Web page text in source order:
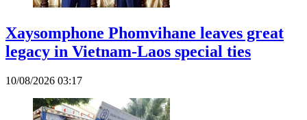
Xaysomphone Phomvihane leaves great
legacy in Vietnam-Laos special ties
10/08/2026 03:17